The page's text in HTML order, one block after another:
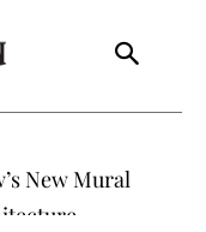
New Mural